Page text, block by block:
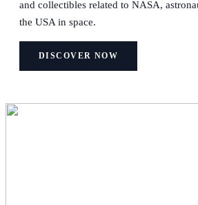
and collectibles related to NASA,
the USA in space.
DISCOVER NOW